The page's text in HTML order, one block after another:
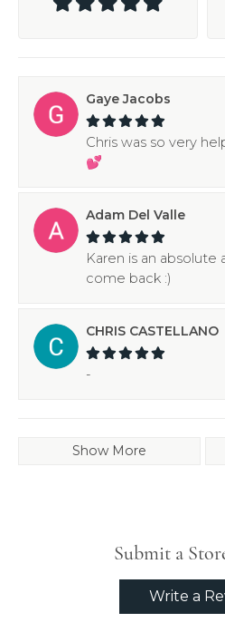
Gaye Jacobs
Chris was so very
💕
Adam Del Valle
Karen is an absolute
come back :)
CHRIS CASTELLANO
-
Show More
Submit a
Write a